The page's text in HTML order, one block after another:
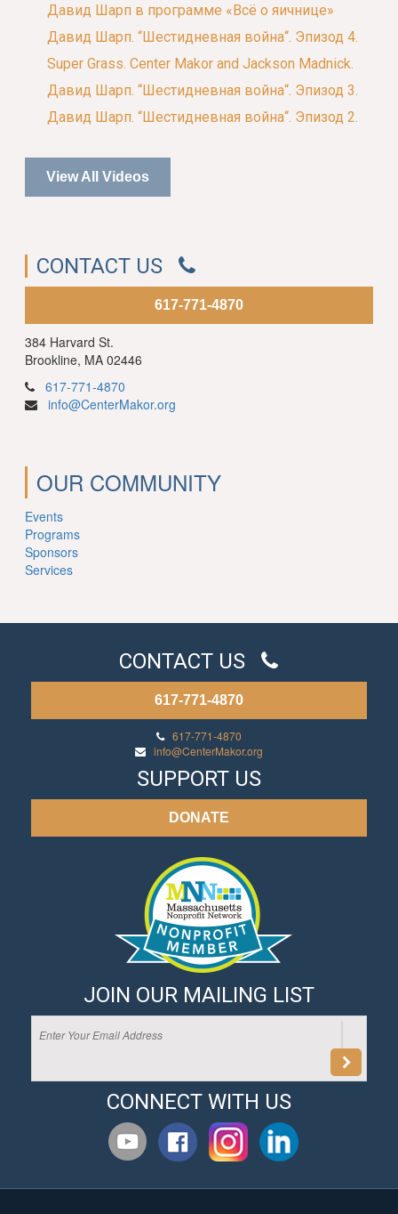
Давид Шарп в программе «Всё о яичнице»
Давид Шарп. “Шестидневная война“. Эпизод 4.
Super Grass. Center Makor and Jackson Madnick.
Давид Шарп. “Шестидневная война“. Эпизод 3.
Давид Шарп. “Шестидневная война“. Эпизод 2.
View All Videos
CONTACT US
617-771-4870
384 Harvard St.
Brookline, MA 02446
617-771-4870
info@CenterMakor.org
OUR COMMUNITY
Events
Programs
Sponsors
Services
CONTACT US
617-771-4870
617-771-4870
info@CenterMakor.org
SUPPORT US
DONATE
JOIN OUR MAILING LIST
CONNECT WITH US